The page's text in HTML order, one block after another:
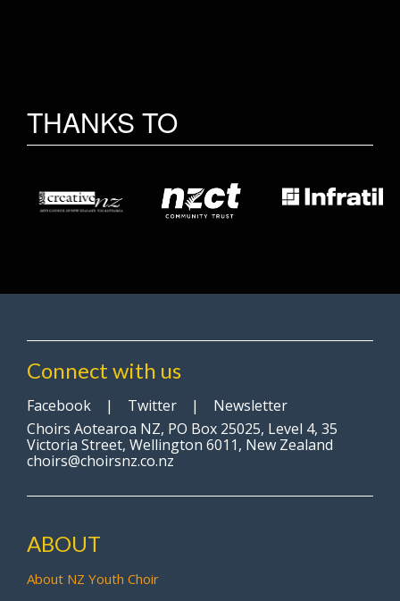
THANKS TO
Connect with us
Facebook | Twitter | Newsletter
Choirs Aotearoa NZ, PO Box 25025, Level 4, 35
Victoria Street, Wellington 6011, New Zealand
choirs@choirsnz.co.nz
ABOUT
About NZ Youth Choir